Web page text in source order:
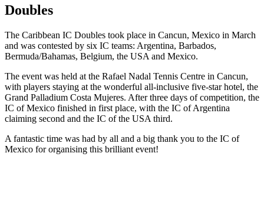
Doubles
The Caribbean IC Doubles took place in Cancun, Mexico in March
and was contested by six IC teams: Argentina, Barbados,
Bermuda/Bahamas, Belgium, the USA and Mexico.
The event was held at the Rafael Nadal Tennis Centre in Cancun,
with players staying at the wonderful all-inclusive five-star hotel, the
Grand Palladium Costa Mujeres. After three days of competition, the
IC of Mexico finished in first place, with the IC of Argentina
claiming second and the IC of the USA third.
A fantastic time was had by all and a big thank you to the IC of
Mexico for organising this brilliant event!